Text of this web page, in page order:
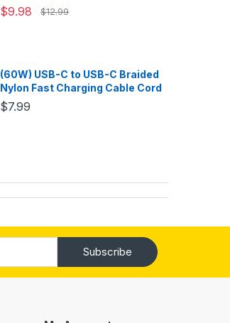
$9.98 $12.99
(60W) USB-C to USB-C Braided
Nylon Fast Charging Cable Cord
$7.99
Subscribe